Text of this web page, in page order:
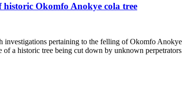
Okomfo Anokye cola tree
investigations pertaining to the felling of Okomfo
of a historic tree being cut down by unknown